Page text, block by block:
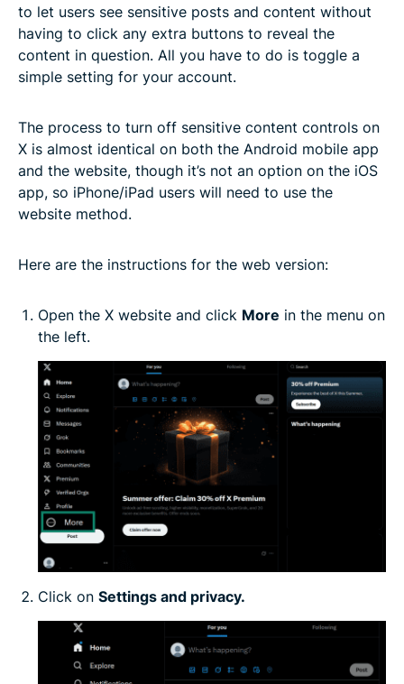
to let users see sensitive posts and content without
having to click any extra buttons to reveal the
content in question. All you have to do is toggle a
simple setting for your account.
The process to turn off sensitive content controls on
X is almost identical on both the Android mobile app
and the website, though it’s not an option on the iOS
app, so iPhone/iPad users will need to use the
website method.
Here are the instructions for the web version:
Open the X website and click More in the menu on
the left.
Click on Settings and privacy.